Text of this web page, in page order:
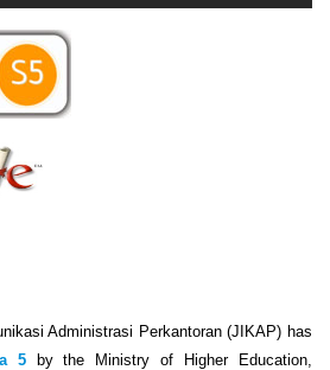
Administrasi Perkantoran (JIKAP) has
5by the Ministry of Higher Education,